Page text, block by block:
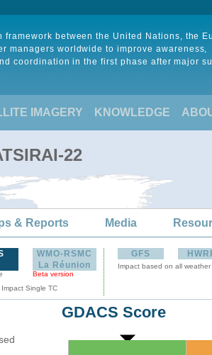
framework between the United Nations, the
managers worldwide to improve awareness,
coordination in the first phase after major
IMAGERY KNOWLEDGE
22
& Reports Media
WMO-RSMC
La Réunion
Beta version
Impact Single TC
GFS
Impact based on all
GDACS Score